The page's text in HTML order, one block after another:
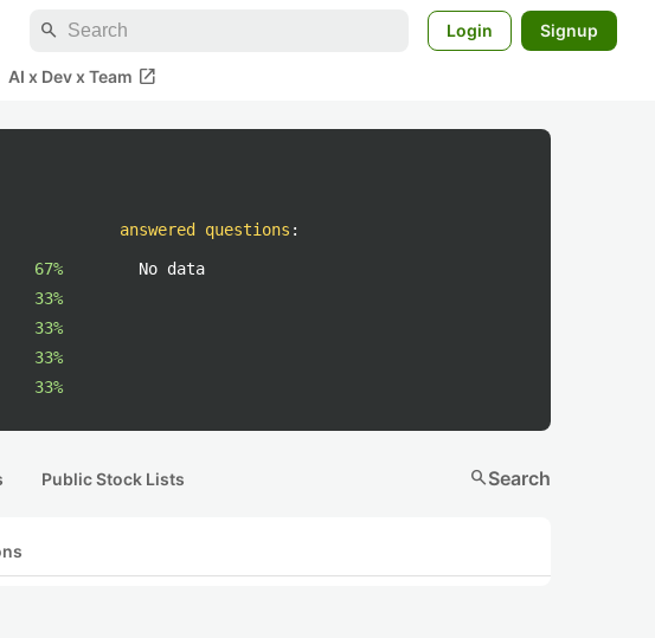
search Login Signup
AI x Dev x Team open_in_new
67%
33%
33%
33%
33%
answered questions :
No data
Public Stock Lists searchSearch